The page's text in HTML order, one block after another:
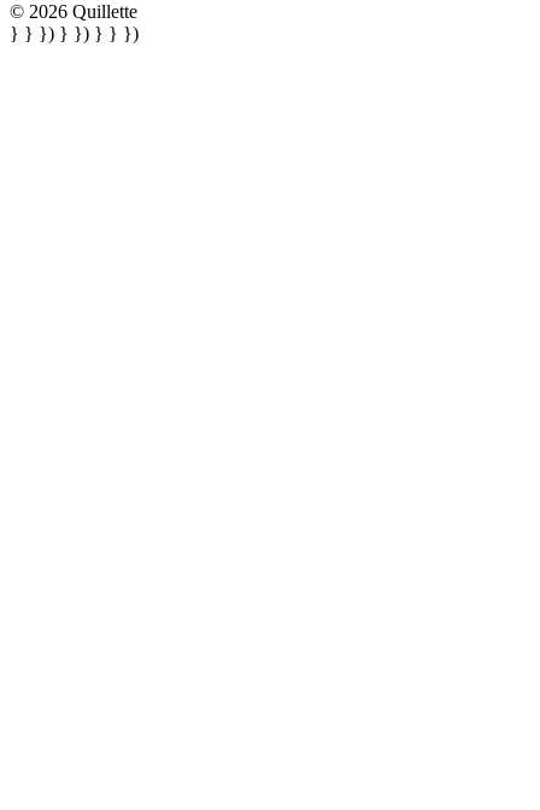
© 2026 Quillette
} } }) } }) } } })